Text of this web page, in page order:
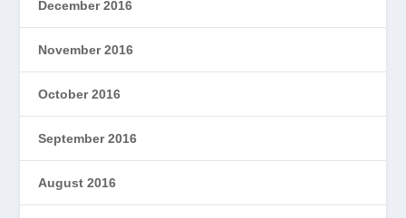
December 2016
November 2016
October 2016
September 2016
August 2016